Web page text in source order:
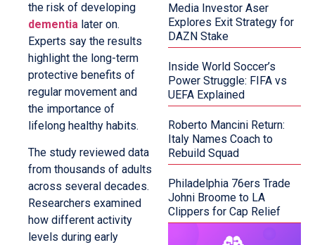
the risk of developing
dementia later on.
Experts say the results
highlight the long-term
protective benefits of
regular movement and
the importance of
lifelong healthy habits.
The study reviewed data
from thousands of adults
across several decades.
Researchers examined
how different activity
levels during early
Media Investor Aser
Explores Exit Strategy for
DAZN Stake
Inside World Soccer’s
Power Struggle: FIFA vs
UEFA Explained
Roberto Mancini Return:
Italy Names Coach to
Rebuild Squad
Philadelphia 76ers Trade
Johni Broome to LA
Clippers for Cap Relief